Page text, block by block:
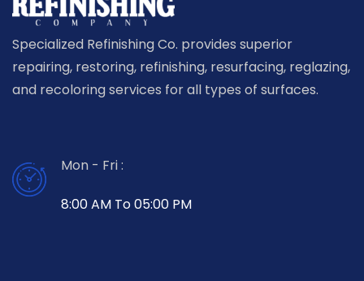
Specialized Refinishing Co. provides superior
repairing, restoring, refinishing, resurfacing, reglazing,
and recoloring services for all types of surfaces.
Mon - Fri :
8:00 AM To 05:00 PM